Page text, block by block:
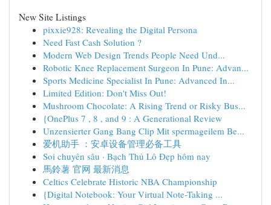
New Site Listings
pixxie928: Revealing the Digital Persona
Need Fast Cash Solution ?
Modern Web Design Trends People Need Und...
Robotic Knee Replacement Surgeon In Pune: Advan...
Sports Medicine Specialist In Pune: Advanced In...
Limited Edition: Don't Miss Out!
Mushroom Chocolate: A Rising Trend or Risky Bus...
{OnePlus 7 , 8 , and 9 : A Generational Review
Unzensierter Gang Bang Clip Mit spermageilem Be...
爱机助手 ：安卓设备管理必备工具
Soi chuyên sâu · Bạch Thủ Lô Đẹp hôm nay
馬鈴薯 官网 最新消息
Celtics Celebrate Historic NBA Championship
{Digital Notebook: Your Virtual Note-Taking ...